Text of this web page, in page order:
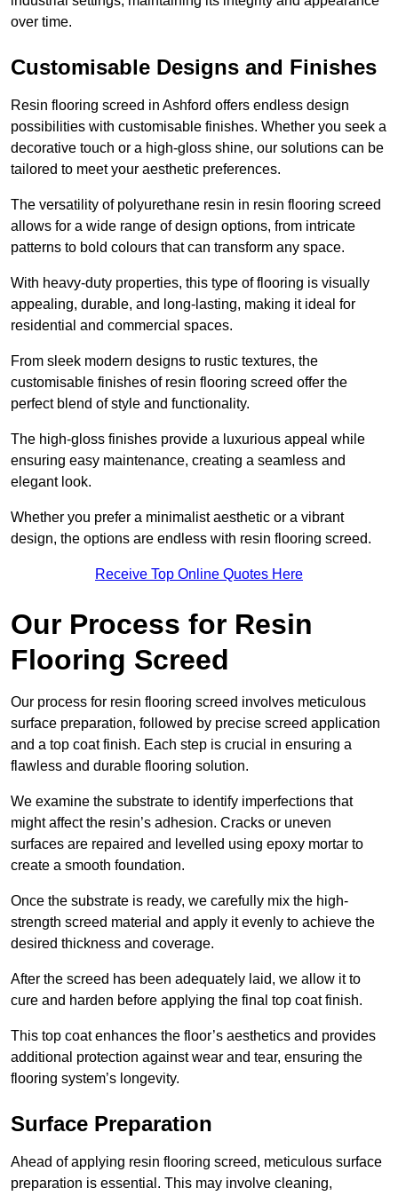
over time.
Customisable Designs and Finishes
Resin flooring screed in Ashford offers endless design
possibilities with customisable finishes. Whether you seek a
decorative touch or a high-gloss shine, our solutions can be
tailored to meet your aesthetic preferences.
The versatility of polyurethane resin in resin flooring screed
allows for a wide range of design options, from intricate
patterns to bold colours that can transform any space.
With heavy-duty properties, this type of flooring is visually
appealing, durable, and long-lasting, making it ideal for
residential and commercial spaces.
From sleek modern designs to rustic textures, the
customisable finishes of resin flooring screed offer the
perfect blend of style and functionality.
The high-gloss finishes provide a luxurious appeal while
ensuring easy maintenance, creating a seamless and
elegant look.
Whether you prefer a minimalist aesthetic or a vibrant
design, the options are endless with resin flooring screed.
Receive Top Online Quotes Here
Our Process for Resin
Flooring Screed
Our process for resin flooring screed involves meticulous
surface preparation, followed by precise screed application
and a top coat finish. Each step is crucial in ensuring a
flawless and durable flooring solution.
We examine the substrate to identify imperfections that
might affect the resin’s adhesion. Cracks or uneven
surfaces are repaired and levelled using epoxy mortar to
create a smooth foundation.
Once the substrate is ready, we carefully mix the high-
strength screed material and apply it evenly to achieve the
desired thickness and coverage.
After the screed has been adequately laid, we allow it to
cure and harden before applying the final top coat finish.
This top coat enhances the floor’s aesthetics and provides
additional protection against wear and tear, ensuring the
flooring system’s longevity.
Surface Preparation
Ahead of applying resin flooring screed, meticulous surface
preparation is essential. This may involve cleaning,